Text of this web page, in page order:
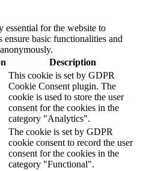
essential for the website to
basic functionalities and
Description
This cookie is set by GDPR
Cookie Consent plugin. The
cookie is used to store the user
consent for the cookies in the
category "Analytics".
The cookie is set by GDPR
cookie consent to record the user
consent for the cookies in the
category "Functional".